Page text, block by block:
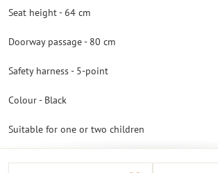
Seat height - 64 cm
Doorway passage - 80 cm
Safety harness - 5-point
Colour - Black
Suitable for one or two children